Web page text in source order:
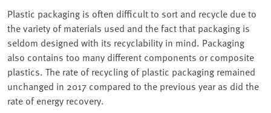
Plastic packaging is often difficult to sort and recycle due to
the variety of materials used and the fact that packaging is
seldom designed with its recyclability in mind. Packaging
also contains too many different components or composite
plastics. The rate of recycling of plastic packaging remained
unchanged in 2017 compared to the previous year as did the
rate of energy recovery.